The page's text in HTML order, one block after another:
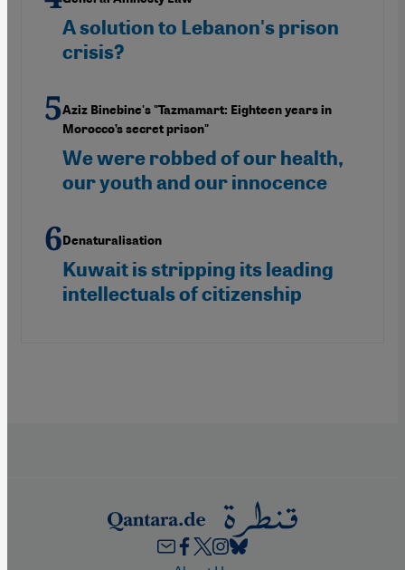
A solution to Lebanon's prison
crisis?
Aziz Binebine's "Tazmamart: Eighteen years in
Morocco’s secret prison"
We were robbed of our health,
our youth and our innocence
Denaturalisation
Kuwait is stripping its leading
intellectuals of citizenship